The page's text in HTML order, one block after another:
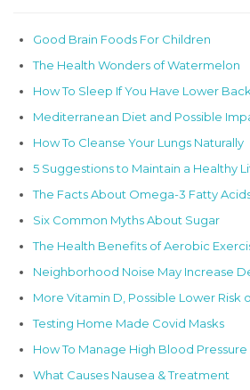
Good Brain Foods For Children
The Health Wonders of Watermelon
How To Sleep If You Have Lower
Mediterranean Diet and Possible
How To Cleanse Your Lungs Naturally
5 Suggestions to Maintain a Healthy
The Facts About Omega-3 Fatty
Six Common Myths About Sugar
The Health Benefits of Aerobic
Neighborhood Noise May Increase
More Vitamin D, Possible Lower Risk
Testing Home Made Covid Masks
How To Manage High Blood Pressure
What Causes Nausea & Treatment